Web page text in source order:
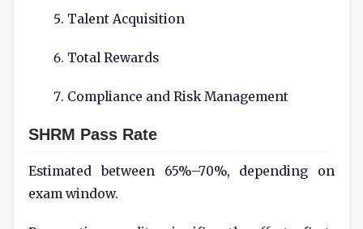
Talent Acquisition
Total Rewards
Compliance and Risk Management
SHRM Pass Rate
Estimated between 65%–70%, depending on
exam window.